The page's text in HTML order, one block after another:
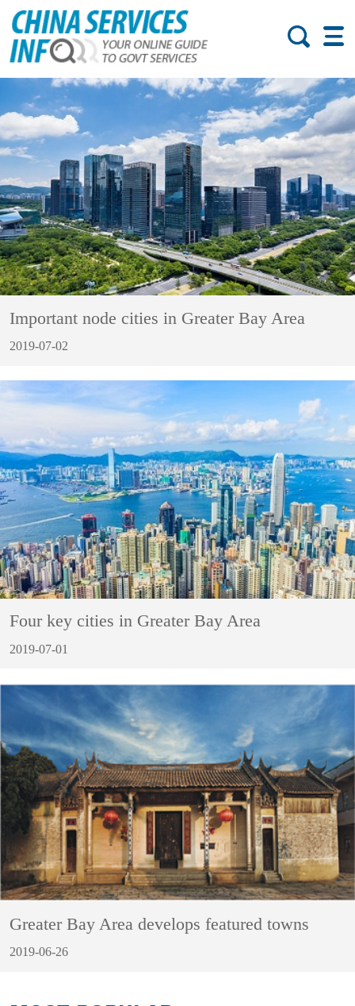
Important node cities in Greater Bay Area
2019-07-02
Four key cities in Greater Bay Area
2019-07-01
Greater Bay Area develops featured towns
2019-06-26